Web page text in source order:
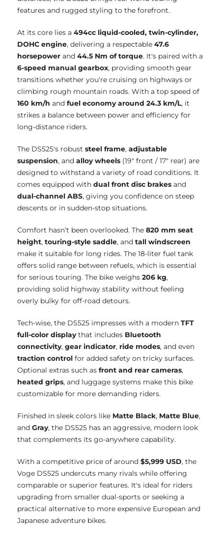
features and rugged styling to the forefront.
At its core lies a 494cc liquid-cooled, twin-cylinder,
DOHC engine, delivering a respectable 47.6
horsepower and 44.5 Nm of torque. It's paired with a
6-speed manual gearbox, providing smooth gear
transitions whether you're cruising on highways or
climbing rough mountain roads. With a top speed of
160 km/h and fuel economy around 24.3 km/L, it
strikes a balance between power and efficiency for
long-distance riders.
The DS525's robust steel frame, adjustable
suspension, and alloy wheels (19" front / 17" rear) are
designed to withstand a variety of road conditions. It
comes equipped with dual front disc brakes and
dual-channel ABS, giving you confidence on steep
descents or in sudden-stop situations.
Comfort hasn’t been overlooked. The 820 mm seat
height, touring-style saddle, and tall windscreen
make it suitable for long rides. The 18-liter fuel tank
offers solid range between refuels, which is essential
for serious touring. The bike weighs 206 kg,
providing solid highway stability without feeling
overly bulky for off-road detours.
Tech-wise, the DS525 impresses with a modern TFT
full-color displaythat includes Bluetooth
connectivity, gear indicator, ride modes, and even
traction control for added safety on tricky surfaces.
Optional extras such as front and rear cameras,
heated grips, and luggage systems make this bike
customizable for more demanding riders.
Finished in sleek colors like Matte Black, Matte Blue,
and Gray, the DS525 has an aggressive, modern look
that complements its go-anywhere capability.
With a competitive price of around $5,999 USD, the
Voge DS525 undercuts many rivals while offering
comparable or superior features. It's ideal for riders
upgrading from smaller dual-sports or seeking a
practical alternative to more expensive European and
Japanese adventure bikes.